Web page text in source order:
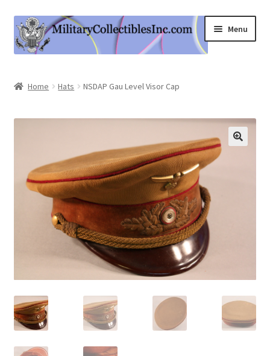
Skip
to
navigation
Skip
to
content
Menu
Expand
child
Contact Us
My Account
Home Hats NSDAP Gau Level Visor Cap